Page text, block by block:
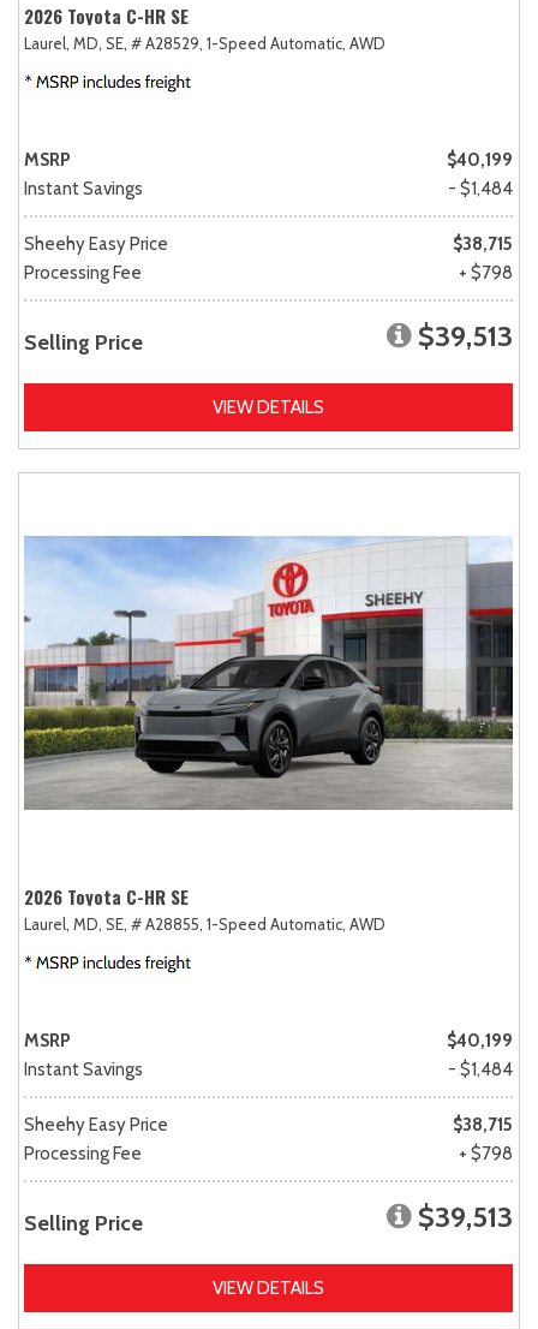
2026 Toyota C-HR SE
Laurel, MD, SE, # A28529, 1-Speed Automatic, AWD
MSRP
$40,199
Instant Savings
- $1,484
Sheehy Easy Price
$38,715
Processing Fee
+ $798
Selling Price $39,513
VIEW DETAILS
2026 Toyota C-HR SE
Laurel, MD, SE, # A28855, 1-Speed Automatic, AWD
MSRP
$40,199
Instant Savings
- $1,484
Sheehy Easy Price
$38,715
Processing Fee
+ $798
Selling Price $39,513
VIEW DETAILS